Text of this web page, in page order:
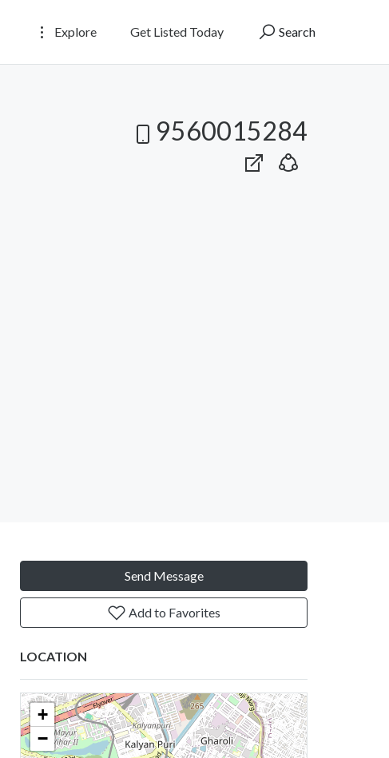
Explore Get Listed Today Search
9560015284
Send Message
Add to Favorites
LOCATION
+
−